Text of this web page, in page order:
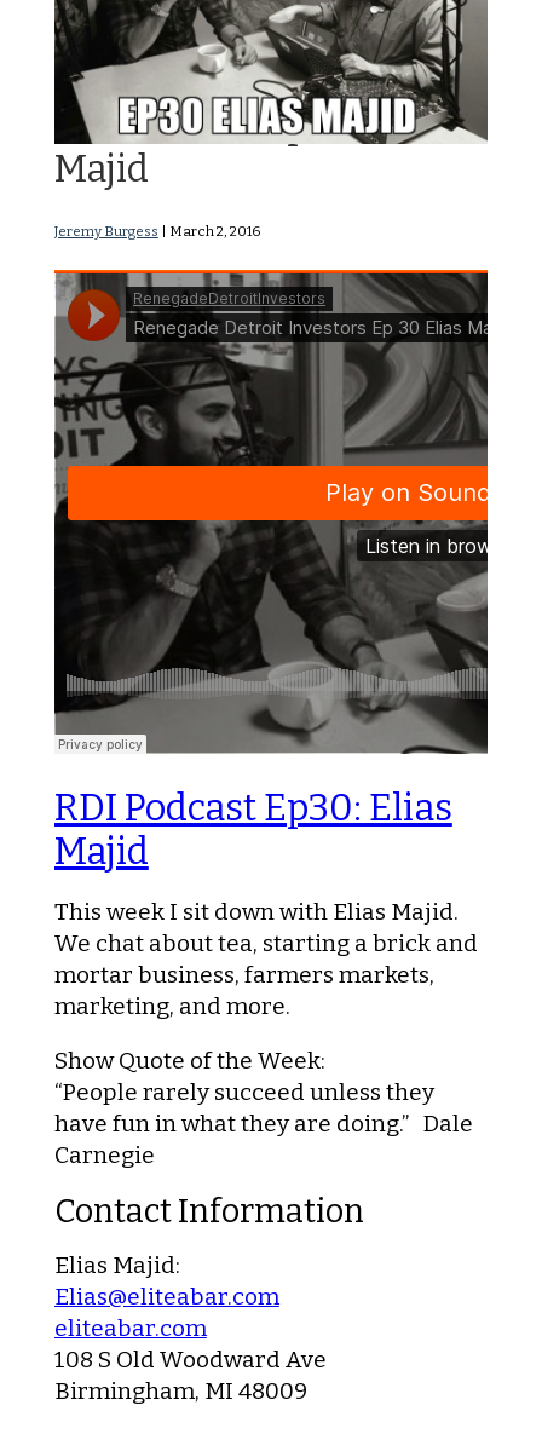
RDI Podcast Ep30: Elias
Majid
Jeremy Burgess | March 2, 2016
RDI Podcast Ep30: Elias
Majid
This week I sit down with Elias Majid.
We chat about tea, starting a brick and
mortar business, farmers markets,
marketing, and more.
Show Quote of the Week:
“People rarely succeed unless they
have fun in what they are doing.” Dale
Carnegie
Contact Information
Elias Majid:
Elias@eliteabar.com
eliteabar.com
108 S Old Woodward Ave
Birmingham, MI 48009